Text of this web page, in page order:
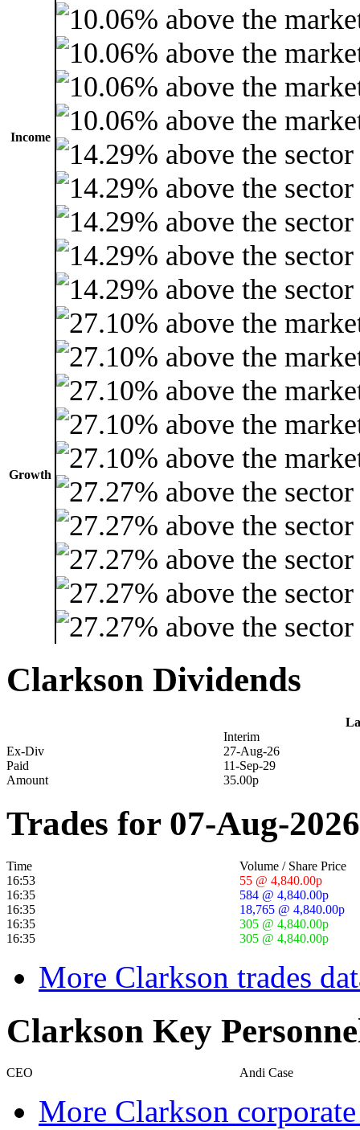
Income
Growth
Clarkson Dividends
Interim
Ex-Div
27-Aug-26
Paid
11-Sep-29
Amount
35.00p
Trades for 07-Aug-2026
Time
Volume / Share Price
16:53
55 @ 4,840.00p
16:35
584 @ 4,840.00p
16:35
18,765 @ 4,840.00p
16:35
305 @ 4,840.00p
16:35
305 @ 4,840.00p
More Clarkson trades
Clarkson Key
CEO Andi Case
More Clarkson